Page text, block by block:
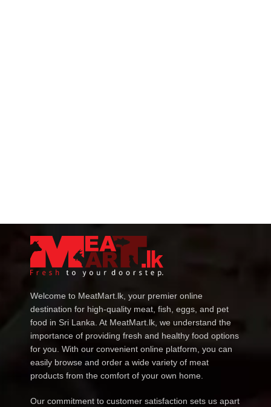
Welcome to MeatMart.lk, your premier online
destination for high-quality meat, fish, eggs, and pet
food in Sri Lanka. At MeatMart.lk, we understand the
importance of providing fresh and healthy food options
for you. With our convenient online platform, you can
easily browse and order a wide variety of meat
products from the comfort of your own home.
Our commitment to customer satisfaction sets us apart